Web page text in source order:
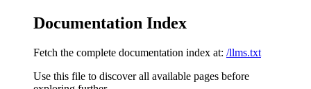
Documentation Index
Fetch the complete documentation index at: /llms.txt
Use this file to discover all available pages before